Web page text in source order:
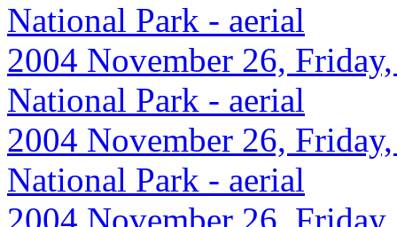
National Park - aerial
2004 November 26,
National Park - aerial
2004 November 26,
National Park - aerial